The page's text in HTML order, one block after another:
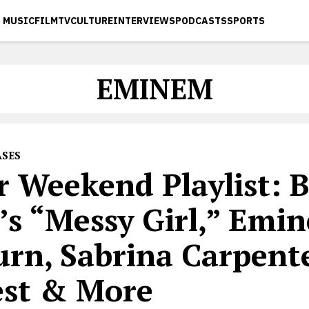
MUSICFILMTVCULTUREINTERVIEWSPODCASTSSPORTS
EMINEM
Weekend Playlist:
“Messy Girl,”
Sabrina
& More